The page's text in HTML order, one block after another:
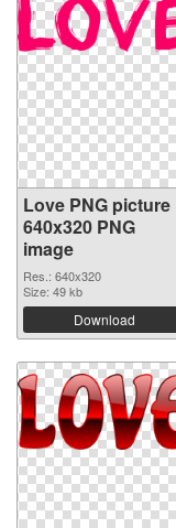
Love PNG picture
640x320 PNG
image
Res.: 640x320
Size: 49 kb
Download